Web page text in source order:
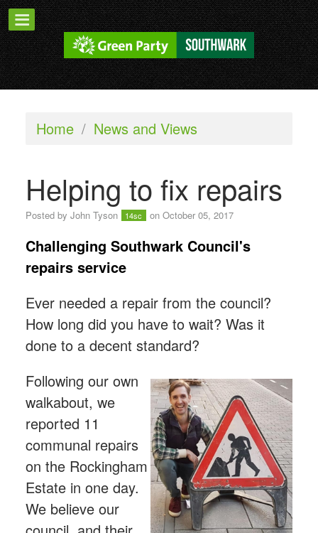
Home / News and Views
Helping to fix repairs
Posted by John Tyson 14sc on October 05, 2017
Challenging Southwark Council's
repairs service
Ever needed a repair from the council?
How long did you have to wait? Was it
done to a decent standard?
Following our own
walkabout, we
reported 11
communal repairs
on the Rockingham
Estate in one day.
We believe our